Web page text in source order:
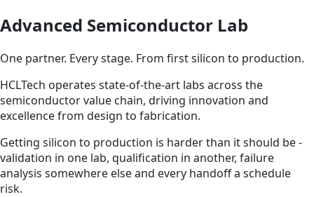
Advanced Semiconductor Lab
One partner. Every stage. From first silicon to production.
HCLTech operates state-of-the-art labs across the
semiconductor value chain, driving innovation and
excellence from design to fabrication.
Getting silicon to production is harder than it should be -
validation in one lab, qualification in another, failure
analysis somewhere else and every handoff a schedule
risk.